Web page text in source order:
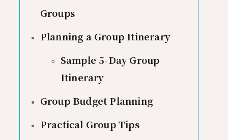
Groups
Planning a Group Itinerary
Sample 5-Day Group
Itinerary
Group Budget Planning
Practical Group Tips